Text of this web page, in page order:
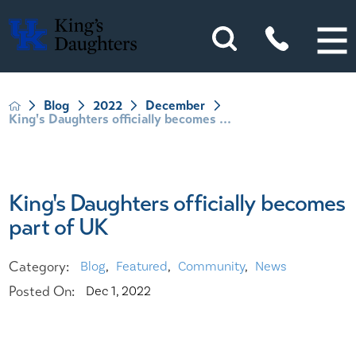
Blog 2022
December
King's Daughters officially becomes ...
King's Daughters officially becomes
part of UK
Category: Blog, Featured, Community, News
Posted On: Dec 1, 2022